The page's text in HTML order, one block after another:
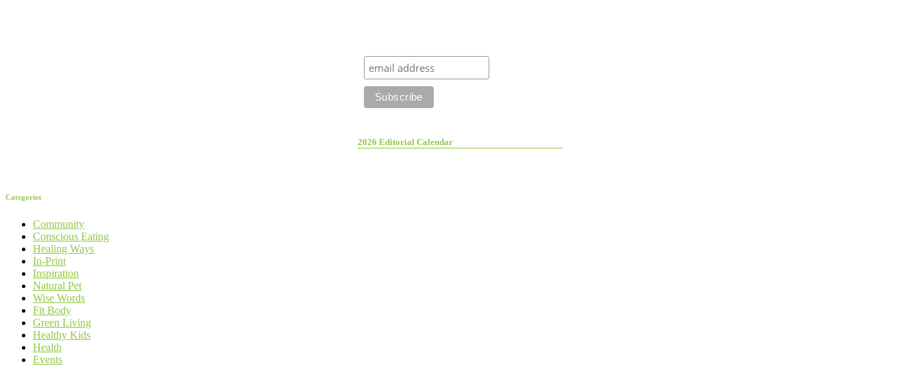
2026 Editorial Calendar
Categories
Community
Conscious Eating
Healing Ways
In-Print
Inspiration
Natural Pet
Wise Words
Fit Body
Green Living
Healthy Kids
Health
Events